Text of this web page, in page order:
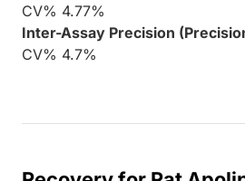
CV% 4.77%
Inter-Assay Precision
CV% 4.7%